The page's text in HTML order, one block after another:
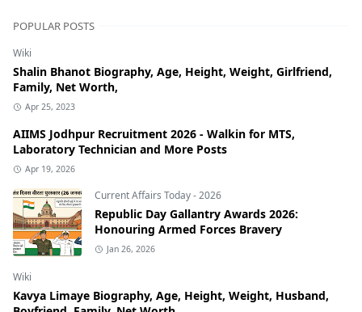
POPULAR POSTS
Wiki
Shalin Bhanot Biography, Age, Height, Weight, Girlfriend,
Family, Net Worth,
Apr 25, 2023
AIIMS Jodhpur Recruitment 2026 - Walkin for MTS,
Laboratory Technician and More Posts
Apr 19, 2026
Current Affairs Today - 2026
Republic Day Gallantry Awards 2026:
Honouring Armed Forces Bravery
Jan 26, 2026
Wiki
Kavya Limaye Biography, Age, Height, Weight, Husband,